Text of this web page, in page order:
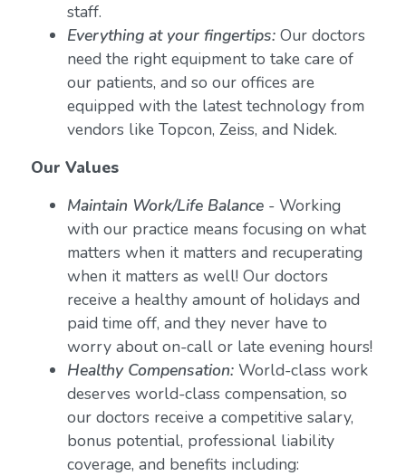
staff.
Everything at your fingertips:Our doctors
need the right equipment to take care of
our patients, and so our offices are
equipped with the latest technology from
vendors like Topcon, Zeiss, and Nidek.
Our Values
Maintain Work/Life Balance- Working
with our practice means focusing on what
matters when it matters and recuperating
when it matters as well! Our doctors
receive a healthy amount of holidays and
paid time off, and they never have to
worry about on-call or late evening hours!
Healthy Compensation:World-class work
deserves world-class compensation, so
our doctors receive a competitive salary,
bonus potential, professional liability
coverage, and benefits including: